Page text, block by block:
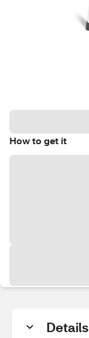
How to get it
Details